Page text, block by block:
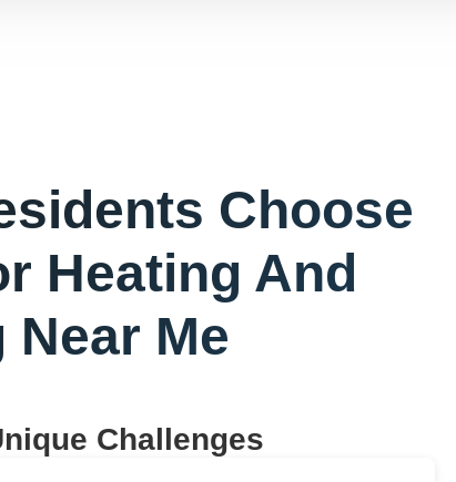
Choose
Heating And
Me
Challenges